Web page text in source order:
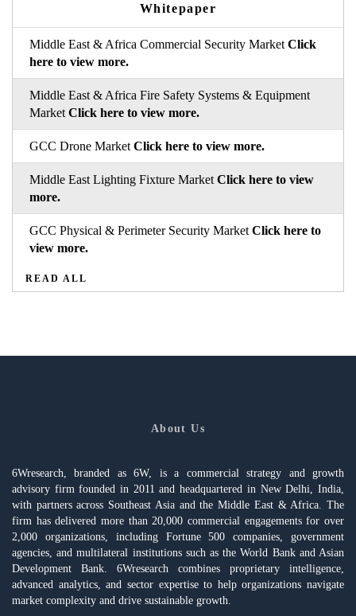
Whitepaper
Middle East & Africa Commercial Security Market Click
here to view more.
Middle East & Africa Fire Safety Systems & Equipment
Market Click here to view more.
GCC Drone Market Click here to view more.
Middle East Lighting Fixture Market Click here to view
more.
GCC Physical & Perimeter Security Market Click here to
view more.
READ ALL
About Us
6Wresearch, branded as 6W, is a commercial strategy and growth
advisory firm founded in 2011 and headquartered in New Delhi, India,
with partners across Southeast Asia and the Middle East & Africa. The
firm has delivered more than 20,000 commercial engagements for over
2,000 organizations, including Fortune 500 companies, government
agencies, and multilateral institutions such as the World Bank and Asian
Development Bank. 6Wresearch combines proprietary intelligence,
advanced analytics, and sector expertise to help organizations navigate
market complexity and drive sustainable growth.